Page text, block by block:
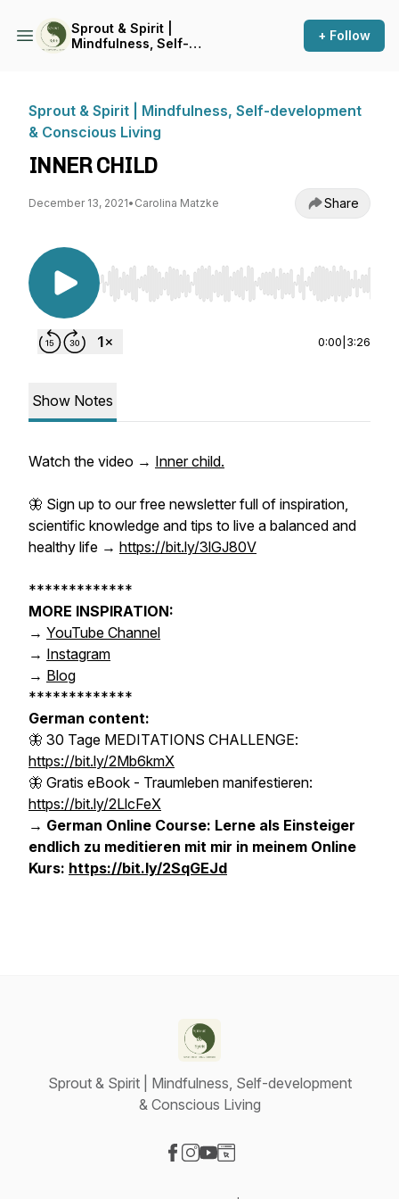
Sprout & Spirit |
Mindfulness, Self-
+ Follow
Sprout & Spirit | Mindfulness, Self-development
& Conscious Living
INNER CHILD
December 13, 2021• Carolina Matzke Share
Use Left/Right to seek, Home/End to jump to
0:00 3:26
Show Notes
Watch the video → Inner child.
🦋 Sign up to ourfree newsletterfull of inspiration,
scientific knowledge and tips to live a balanced and
healthy life → https://bit.ly/3lGJ80V
*************
MORE INSPIRATION:
→ YouTube Channel
→ Instagram
→ Blog
*************
German content:
🦋 30 Tage MEDITATIONS CHALLENGE:
https://bit.ly/2Mb6kmX
🦋 Gratis eBook - Traumleben manifestieren:
https://bit.ly/2LlcFeX
→ German Online Course: Lerne als Einsteiger
endlich zu meditieren mit mir in meinem Online
Kurs: https://bit.ly/2SqGEJd
Sprout & Spirit | Mindfulness, Self-development
& Conscious Living